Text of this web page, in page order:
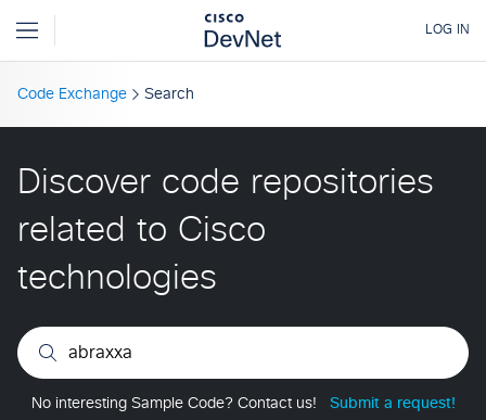
Code Exchange Search
Discover code repositories
related to Cisco
technologies
No interesting Sample Code? Contact us! Submit a request!